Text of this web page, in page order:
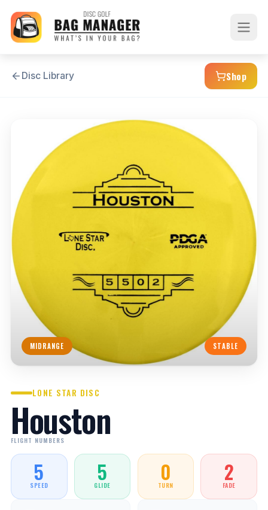
Disc Library Shop
MIDRANGE STABLE
LONE STAR DISC
Houston
FLIGHT NUMBERS
5
SPEED 5
GLIDE 0
TURN 2
FADE